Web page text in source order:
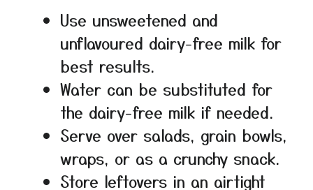
Use unsweetened and
unflavoured dairy-free milk for
best results.
Water can be substituted for
the dairy-free milk if needed.
Serve over salads, grain bowls,
wraps, or as a crunchy snack.
Store leftovers in an airtight